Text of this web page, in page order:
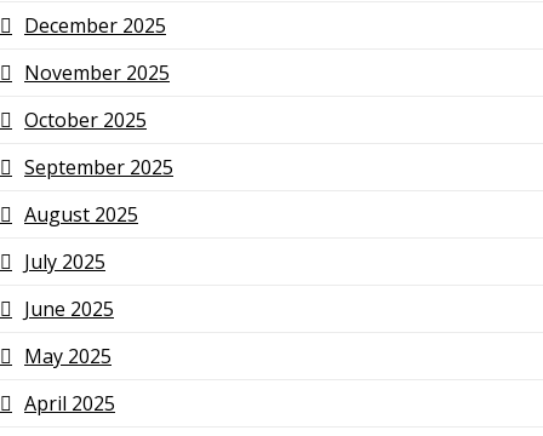
December 2025
November 2025
October 2025
September 2025
August 2025
July 2025
June 2025
May 2025
April 2025